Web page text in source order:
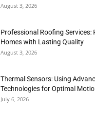
August 3, 2026
Professional Roofing Services:
Homes with Lasting Quality
August 3, 2026
Thermal Sensors: Using
Technologies for Optimal
July 6, 2026